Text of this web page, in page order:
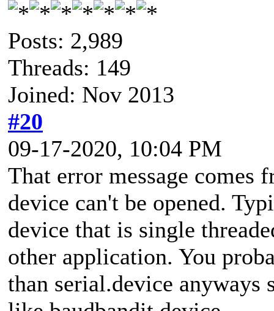
Posts: 2,989
Threads: 149
Joined: Nov 2013
#20
09-17-2020, 10:04 PM
That error message comes
device can't be opened.
device that is single
other application. You
than serial.device anyways